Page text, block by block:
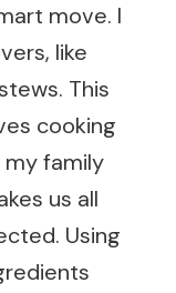
move. I
like
This
cooking
my family
us all
Using